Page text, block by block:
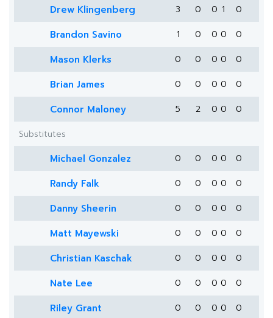
Drew Klingenberg 3 0 0 1 0
Brandon Savino 1 0 0 0 0
Mason Klerks 0 0 0 0 0
Brian James 0 0 0 0 0
Connor Maloney 5 2 0 0
0
Substitutes
Michael Gonzalez 0 0 0 0 0
Randy Falk 0 0 0 0 0
Danny Sheerin 0 0 0 0 0
Matt Mayewski 0 0 0 0 0
Christian Kaschak 0 0 0 0 0
Nate Lee 0 0 0 0 0
Riley Grant 0 0 0 0 0